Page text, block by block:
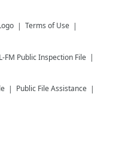
Terms of Use
FM Public Inspection File
Public File Assistance